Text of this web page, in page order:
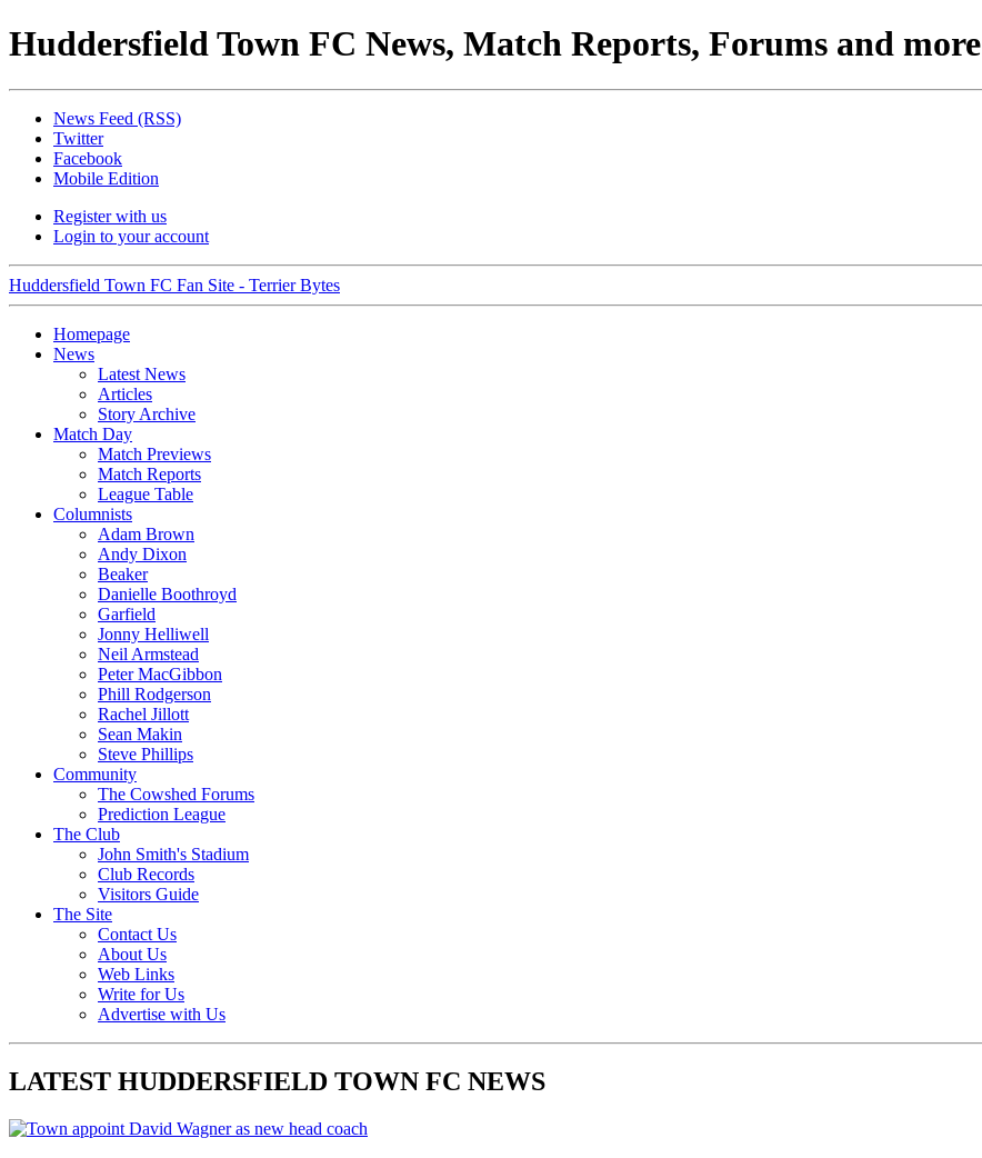
Huddersfield Town FC News, Match Reports, Forums and more
News Feed (RSS)
Twitter
Facebook
Mobile Edition
Register with us
Login to your account
Huddersfield Town FC Fan Site - Terrier Bytes
Homepage
News
Latest News
Articles
Story Archive
Match Day
Match Previews
Match Reports
League Table
Columnists
Adam Brown
Andy Dixon
Beaker
Danielle Boothroyd
Garfield
Jonny Helliwell
Neil Armstead
Peter MacGibbon
Phill Rodgerson
Rachel Jillott
Sean Makin
Steve Phillips
Community
The Cowshed Forums
Prediction League
The Club
John Smith's Stadium
Club Records
Visitors Guide
The Site
Contact Us
About Us
Web Links
Write for Us
Advertise with Us
LATEST HUDDERSFIELD TOWN FC NEWS